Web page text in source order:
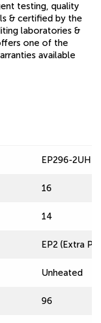
testing, quality
& certified by the
laboratories &
one of the
available
EP296-2UH-
16
14
EP2 (Extra
Unheated
96